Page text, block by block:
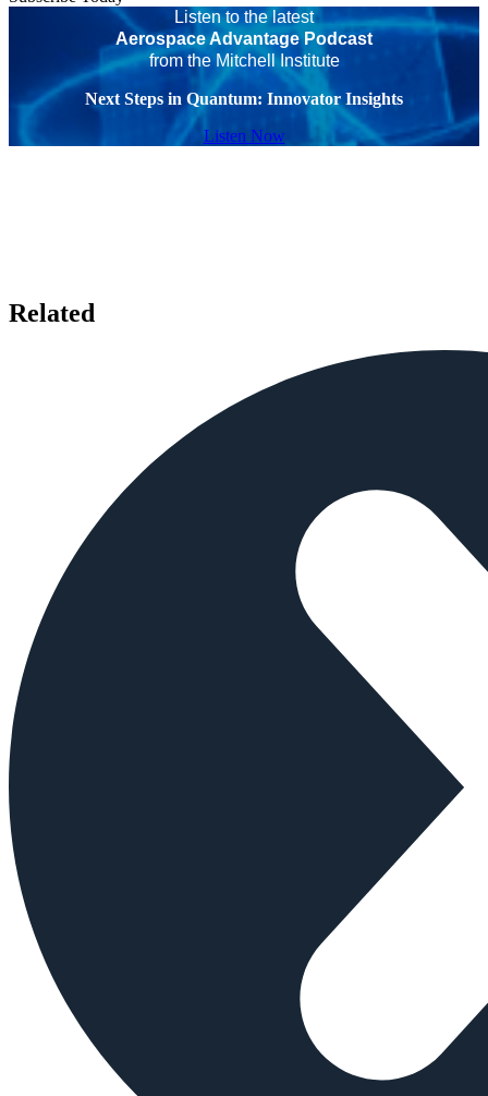
Listen to the latest
Aerospace Advantage Podcast
from the Mitchell Institute
Next Steps in Quantum: Innovator Insights
Listen Now
Related